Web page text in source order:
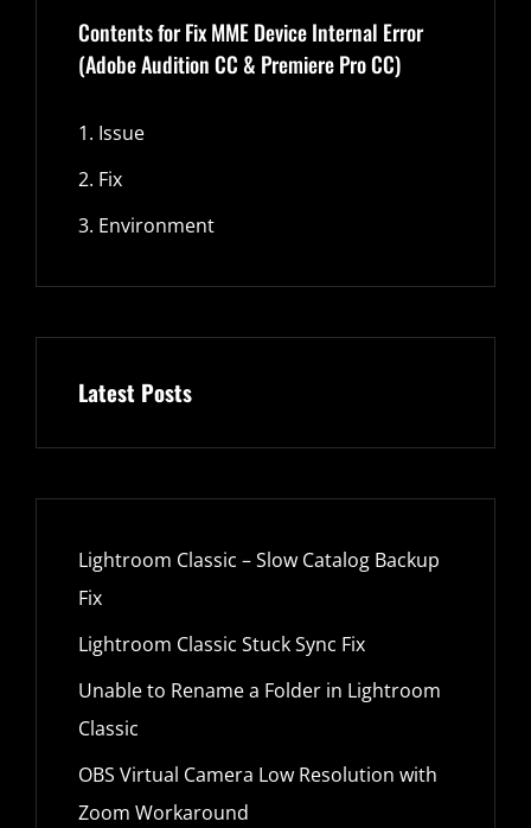
Contents for Fix MME Device Internal Error
(Adobe Audition CC & Premiere Pro CC)
1. Issue
2. Fix
3. Environment
Latest Posts
Lightroom Classic – Slow Catalog Backup
Fix
Lightroom Classic Stuck Sync Fix
Unable to Rename a Folder in Lightroom
Classic
OBS Virtual Camera Low Resolution with
Zoom Workaround